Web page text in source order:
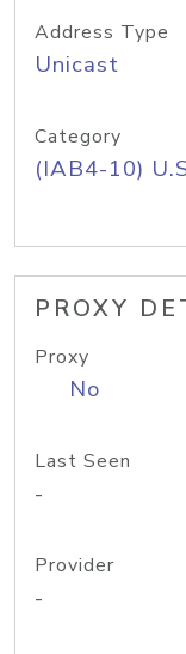
Address Type
Unicast
Category
(IAB4-10)
PROXY
Proxy
No
Last Seen
-
Provider
-